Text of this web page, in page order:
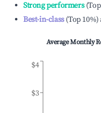
Strong performers(
Best-in-class(Top 10%)
Average Monthly
$3
$4